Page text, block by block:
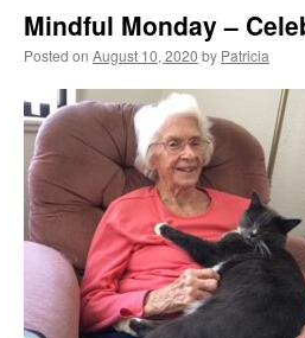
Mindful Monday –
Posted on August 10, 2020 by Patricia